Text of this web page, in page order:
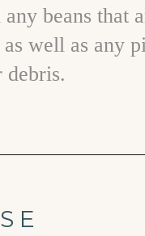
beans that
well as any
debris.